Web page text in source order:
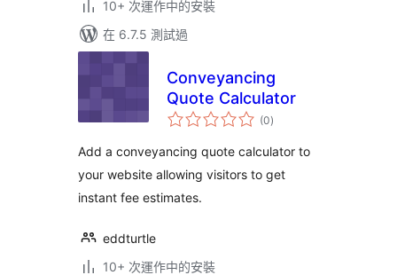
10+ 次運作中的安裝
在 6.7.5 測試過
Conveyancing
Quote Calculator
(0總
評)
Add a conveyancing quote calculator to
your website allowing visitors to get
instant fee estimates.
eddturtle
10+ 次運作中的安裝